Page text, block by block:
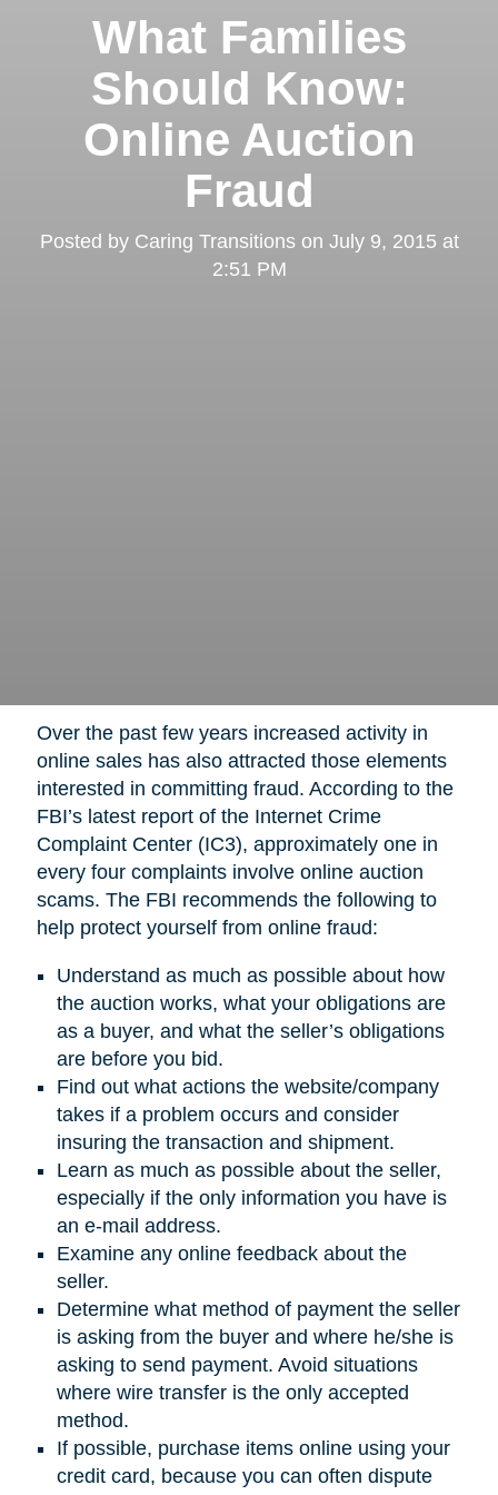
What Families
Should Know:
Online Auction
Fraud
Posted by Caring Transitionson July 9, 2015 at
2:51 PM
Over the past few years increased activity in
online sales has also attracted those elements
interested in committing fraud. According to the
FBI’s latest report of the Internet Crime
Complaint Center (IC3), approximately one in
every four complaints involve online auction
scams. The FBI recommends the following to
help protect yourself from online fraud:
Understand as much as possible about how
the auction works, what your obligations are
as a buyer, and what the seller’s obligations
are before you bid.
Find out what actions the website/company
takes if a problem occurs and consider
insuring the transaction and shipment.
Learn as much as possible about the seller,
especially if the only information you have is
an e-mail address.
Examine any online feedback about the
seller.
Determine what method of payment the seller
is asking from the buyer and where he/she is
asking to send payment. Avoid situations
where wire transfer is the only accepted
method.
If possible, purchase items online using your
credit card, because you can often dispute